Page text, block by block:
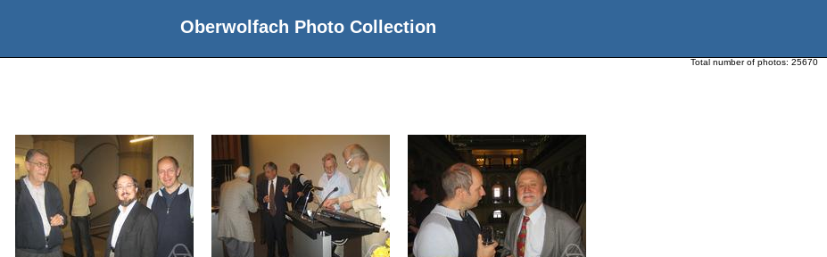
Oberwolfach Photo Collection
Total number of photos: 25670